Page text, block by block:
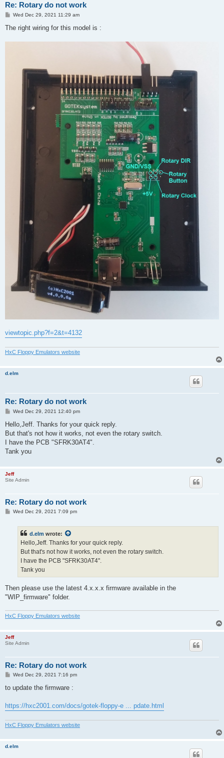
Re: Rotary do not work
P
s
Wed Dec 29, 2021 11:29 am
The right wiring for this model is :
viewtopic.php?f=2&t=4132
HxC Floppy Emulators website
d.elm
Re: Rotary do not work
P
s
Wed Dec 29, 2021 12:40 pm
Hello,Jeff. Thanks for your quick reply.
But that's not how it works, not even the rotary switch.
I have the PCB "SFRK30AT4".
Tank you
Jeff
Site Admin
Re: Rotary do not work
PWed Dec 29, 2021 7:09 pm
d.elm wrote:
Hello,Jeff. Thanks for your quick reply.
But that's not how it works, not even the rotary switch.
I have the PCB "SFRK30AT4".
Tank you
Then please use the latest 4.x.x.x firmware available in the
"WIP_firmware" folder.
HxC Floppy Emulators website
Jeff
Site Admin
Re: Rotary do not work
P
s
Wed Dec 29, 2021 7:16 pm
to update the firmware :
https://hxc2001.com/docs/gotek-floppy-e ... pdate.html
HxC Floppy Emulators website
d.elm